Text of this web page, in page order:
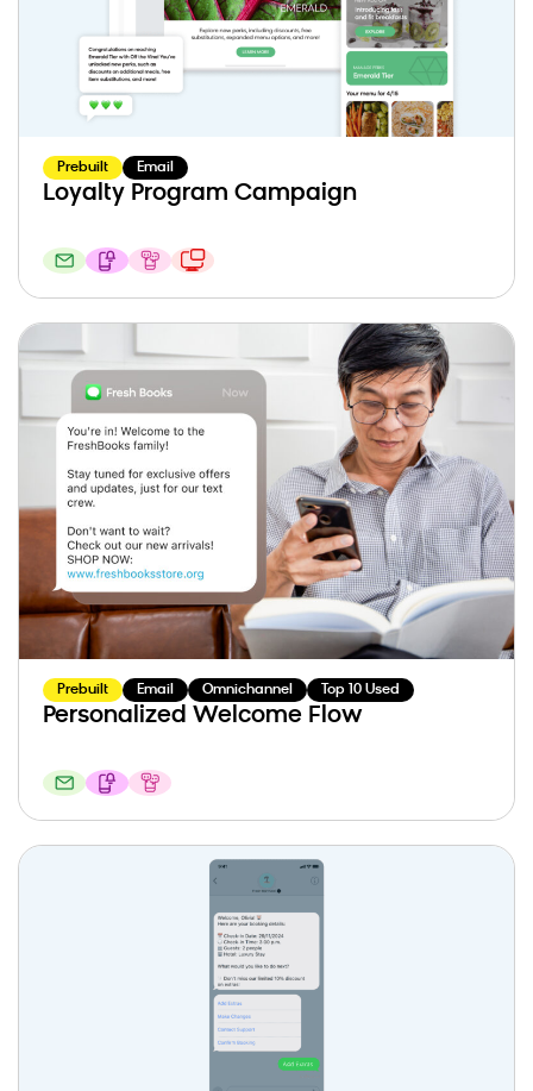
Prebuilt Email
Loyalty Program Campaign
Prebuilt Email Omnichannel Top 10 Used
Personalized Welcome Flow